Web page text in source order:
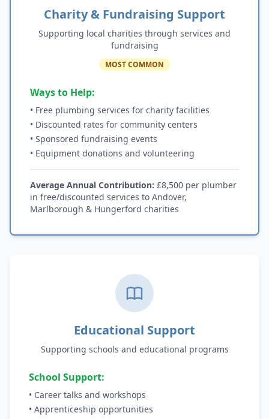
Charity & Fundraising Support
Supporting local charities through services and
fundraising
MOST COMMON
Ways to Help:
• Free plumbing services for charity facilities
• Discounted rates for community centers
• Sponsored fundraising events
• Equipment donations and volunteering
Average Annual Contribution: £8,500 per plumber
in free/discounted services to Andover,
Marlborough & Hungerford charities
Educational Support
Supporting schools and educational programs
School Support:
• Career talks and workshops
• Apprenticeship opportunities